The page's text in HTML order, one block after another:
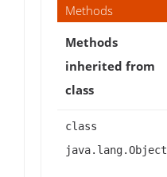
Methods
Methods
inherited from
class
class
java.lang.Object